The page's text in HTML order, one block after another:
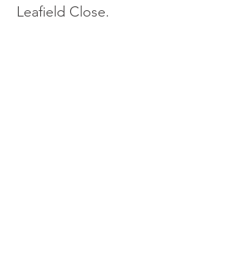
Leafield Close.